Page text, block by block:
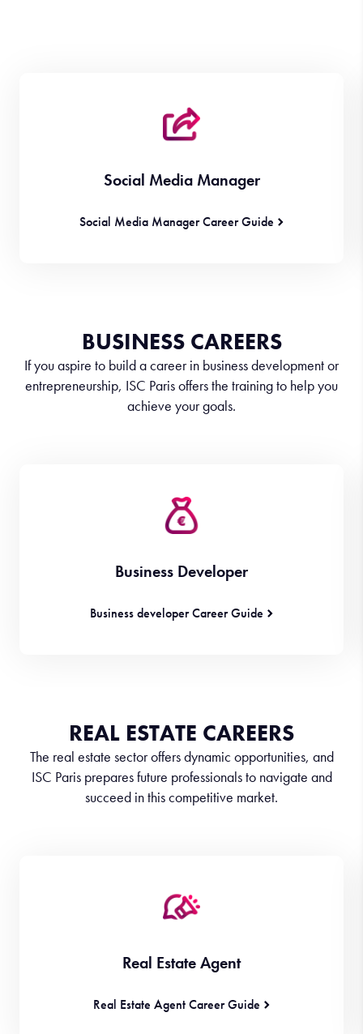
Social Media Manager
Social Media Manager Career Guide
BUSINESS CAREERS
If you aspire to build a career in business development or
entrepreneurship, ISC Paris offers the training to help you
achieve your goals.
Business Developer
Business developer Career Guide
REAL ESTATE CAREERS
The real estate sector offers dynamic opportunities, and
ISC Paris prepares future professionals to navigate and
succeed in this competitive market.
Real Estate Agent
Real Estate Agent Career Guide